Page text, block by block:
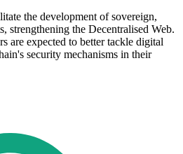
the development of sovereign,
strengthening the Decentralised Web.
are expected to better tackle digital
security mechanisms in their